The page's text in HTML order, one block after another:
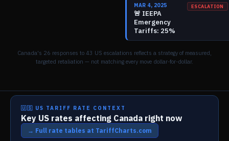
MAR 4, 2025
🚨 IEEPA
Emergency
Tariffs: 25%
ESCALATION
Canada's 26 responses to 43 US escalations reflects a strategy of measured,
targeted retaliation — not matching every move dollar-for-dollar.
🇺🇸 US TARIFF RATE CONTEXT
Key US rates affecting Canada right now
→ Full rate tables at TariffCharts.com